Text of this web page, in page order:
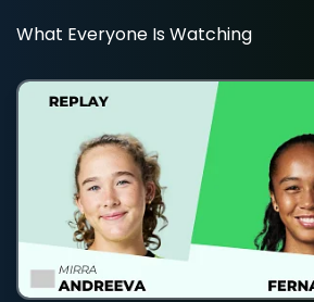
What Everyone Is Watching